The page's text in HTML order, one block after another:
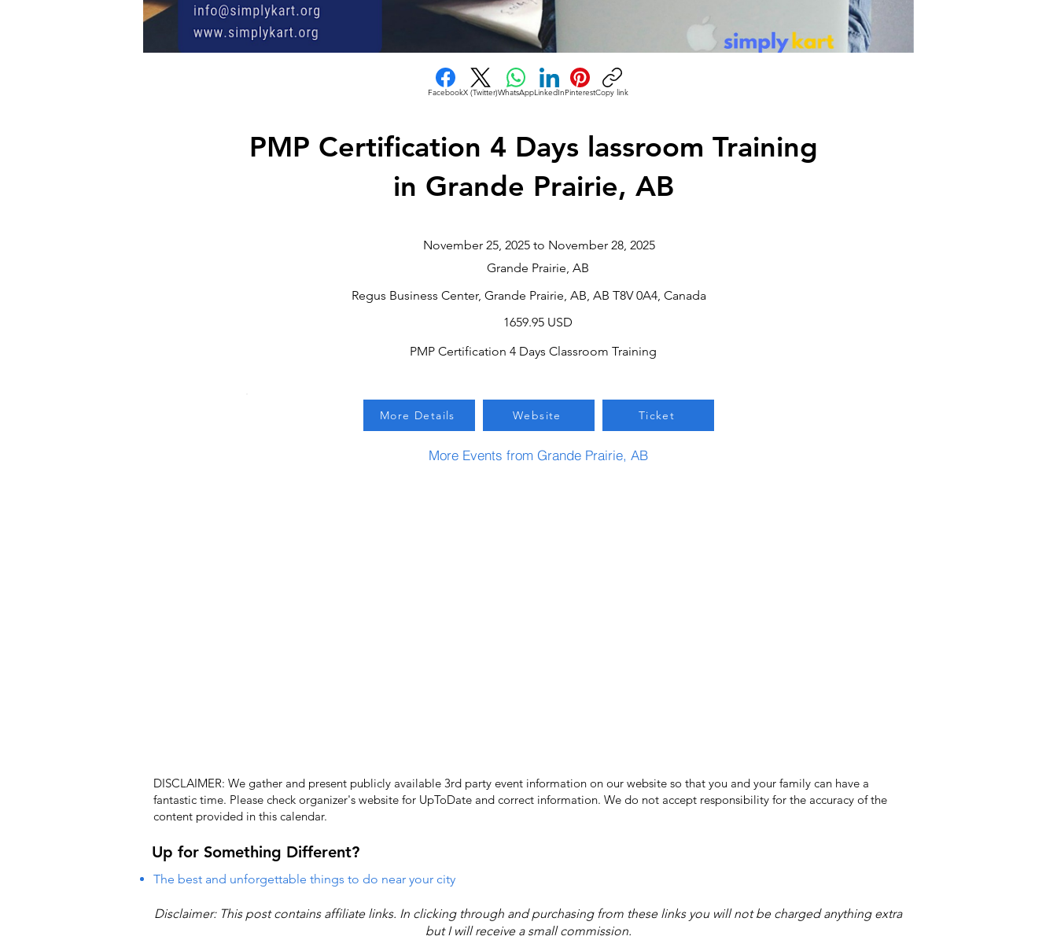
FacebookX (Twitter)WhatsAppLinkedInPinterestCopy link
PMP Certification 4 Days lassroom Training
in Grande Prairie, AB
November 25, 2025 to November 28, 2025
Grande Prairie, AB
Regus Business Center, Grande Prairie, AB, AB T8V 0A4, Canada
1659.95 USD
PMP Certification 4 Days Classroom Training
More Details Website Ticket
More Events from Grande Prairie, AB
DISCLAIMER: We gather and present publicly available 3rd party event information on our website so that you and your family can have a
fantastic time. Please check organizer's website for UpToDate ​and correct information. We do not accept responsibility for the accuracy of the
content provided in this calendar.
Up for Something Different?
The best and unforgettable things to do near your city
Disclaimer: This post contains affiliate links. In clicking through and purchasing from these links you will not be charged anything extra
but I will receive a small commission.